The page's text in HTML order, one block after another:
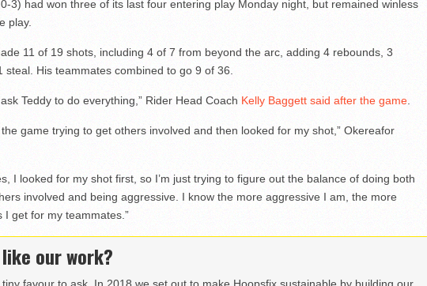
3) had won three of its last four entering play Monday night, but remained winless
play.
11 of 19 shots, including 4 of 7 from beyond the arc, adding 4 rebounds, 3
steal. His teammates combined to go 9 of 36.
Teddy to do everything,” Rider Head Coach Kelly Baggett said after the game.
game trying to get others involved and then looked for my shot,” Okereafor
I looked for my shot first, so I’m just trying to figure out the balance of doing both
involved and being aggressive. I know the more aggressive I am, the more
I get for my teammates.”
our work?